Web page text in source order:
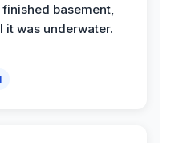
basement,
it was underwater.